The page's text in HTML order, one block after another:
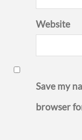
Website
Save my
browser